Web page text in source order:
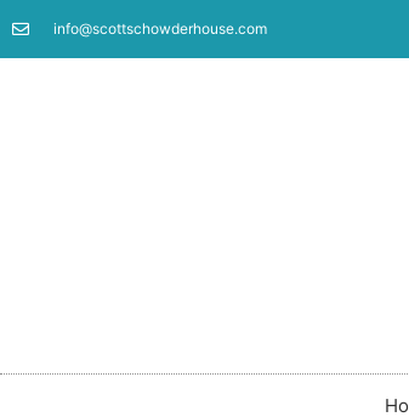
info@scottschowderhouse.com